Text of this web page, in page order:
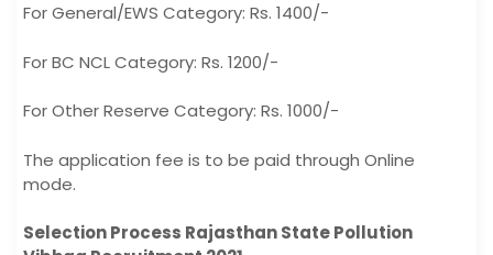
For General/EWS Category: Rs. 1400/-
For BC NCL Category: Rs. 1200/-
For Other Reserve Category: Rs. 1000/-
The application fee is to be paid through Online
mode.
Selection Process Rajasthan State Pollution